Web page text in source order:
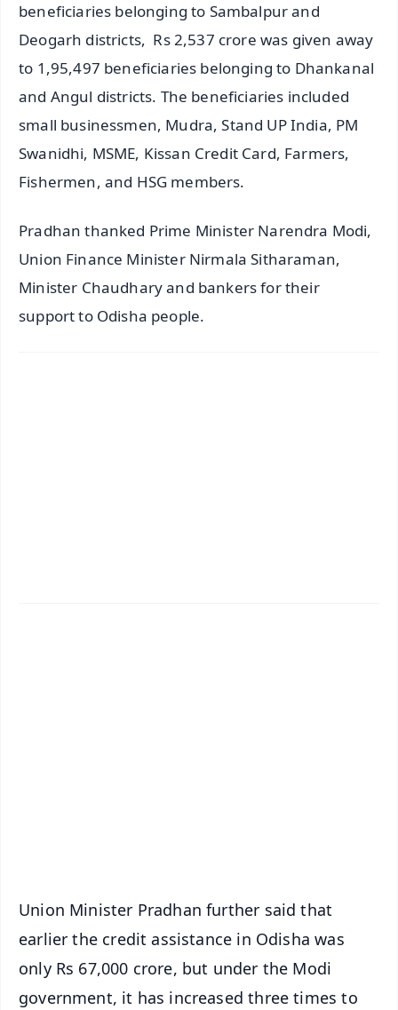
beneficiaries belonging to Sambalpur and
Deogarh districts, Rs 2,537 crore was given away
to 1,95,497 beneficiaries belonging to Dhankanal
and Angul districts. The beneficiaries included
small businessmen, Mudra, Stand UP India, PM
Swanidhi, MSME, Kissan Credit Card, Farmers,
Fishermen, and HSG members.
Pradhan thanked Prime Minister Narendra Modi,
Union Finance Minister Nirmala Sitharaman,
Minister Chaudhary and bankers for their
support to Odisha people.
Union Minister Pradhan further said that
earlier the credit assistance in Odisha was
only Rs 67,000 crore, but under the Modi
government, it has increased three times to